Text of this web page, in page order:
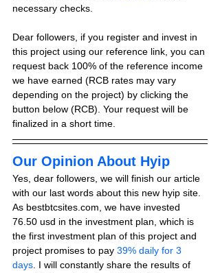
necessary checks.
Dear followers, if you register and invest in
this project using our reference link, you can
request back 100% of the reference income
we have earned (RCB rates may vary
depending on the project) by clicking the
button below (RCB). Your request will be
finalized in a short time.
Our Opinion About Hyip
Yes, dear followers, we will finish our article
with our last words about this new hyip site.
As bestbtcsites.com, we have invested
76.50 usd in the investment plan, which is
the first investment plan of this project and
project promises to pay 39% daily for 3
days . I will constantly share the results of